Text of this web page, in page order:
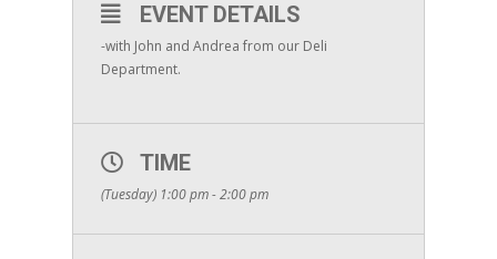
EVENT DETAILS
-with John and Andrea from our Deli
Department.
TIME
(Tuesday) 1:00 pm - 2:00 pm